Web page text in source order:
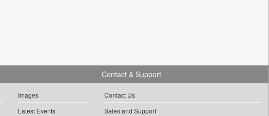
Images
Latest Events
Contact & Support
Contact Us
Sales and Support